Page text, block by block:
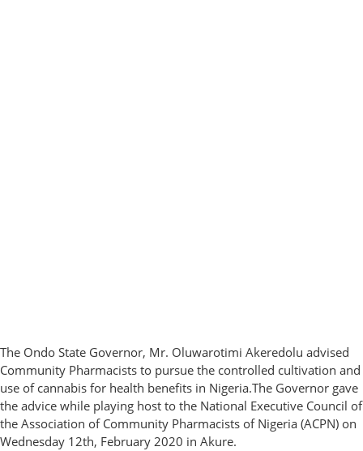
The Ondo State Governor, Mr. Oluwarotimi Akeredolu advised
Community Pharmacists to pursue the controlled cultivation and
use of cannabis for health benefits in Nigeria.The Governor gave
the advice while playing host to the National Executive Council of
the Association of Community Pharmacists of Nigeria (ACPN) on
Wednesday 12th, February 2020 in Akure.